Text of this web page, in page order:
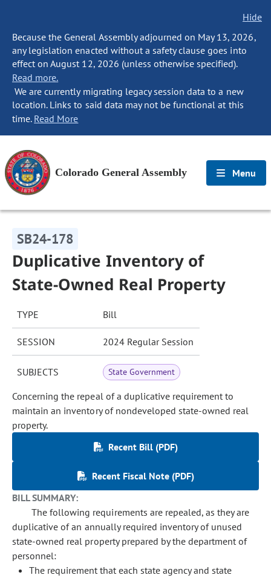
Hide
Because the General Assembly adjourned on May 13, 2026,
any legislation enacted without a safety clause goes into
effect on August 12, 2026 (unless otherwise specified).
Read more.
We are currently migrating legacy session data to a new
location. Links to said data may not be functional at this
time. Read More
Colorado General Assembly Menu
SB24-178
Duplicative Inventory of
State-Owned Real Property
TYPE Bill
SESSION 2024 Regular Session
SUBJECTS State Government
Concerning the repeal of a duplicative requirement to
maintain an inventory of nondeveloped state-owned real
property.
Recent Bill (PDF)
Recent Fiscal Note (PDF)
BILL SUMMARY:
The following requirements are repealed, as they are
duplicative of an annually required inventory of unused
state-owned real property prepared by the department of
personnel:
The requirement that each state agency and state